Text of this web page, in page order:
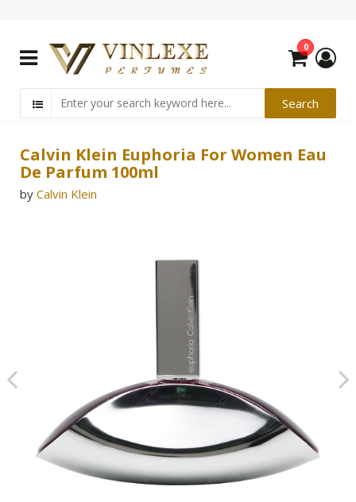
0
Calvin Klein Euphoria For Women Eau
De Parfum 100ml
by Calvin Klein